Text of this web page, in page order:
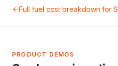
Full fuel cost breakdown for
PRODUCT DEMOS